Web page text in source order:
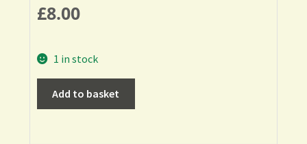
£8.00
1 in stock
Add to basket